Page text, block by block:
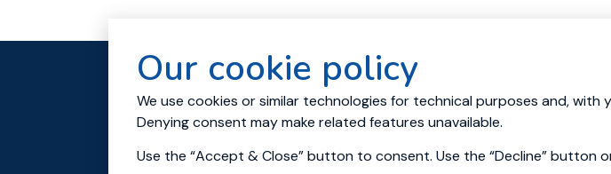
© 2023 All rights reserved.
Cookies and Privacy policy
About Resources News Events
Contact us
Our cookie policy
We use cookies or similar technologies for technical purposes and,
Denying consent may make related features unavailable.
Use the “Accept & Close” button to consent. Use the “Decline”